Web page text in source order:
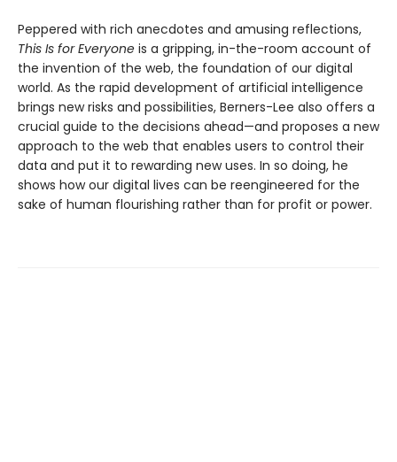
Peppered with rich anecdotes and amusing reflections,
This Is for Everyone is a gripping, in-the-room account of
the invention of the web, the foundation of our digital
world. As the rapid development of artificial intelligence
brings new risks and possibilities, Berners-Lee also offers a
crucial guide to the decisions ahead—and proposes a new
approach to the web that enables users to control their
data and put it to rewarding new uses. In so doing, he
shows how our digital lives can be reengineered for the
sake of human flourishing rather than for profit or power.